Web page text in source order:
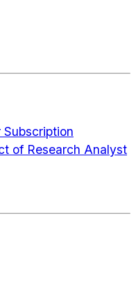
of Research Analyst